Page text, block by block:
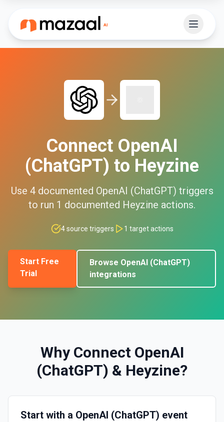
Connect OpenAI
(ChatGPT) to Heyzine
Use 4documented OpenAI (ChatGPT) triggers
to run 1 documented Heyzine actions.
4source triggers 1 target actions
Start Free
Trial
Browse OpenAI (ChatGPT)
integrations
Why Connect OpenAI
(ChatGPT) & Heyzine?
Start with a OpenAI (ChatGPT) event